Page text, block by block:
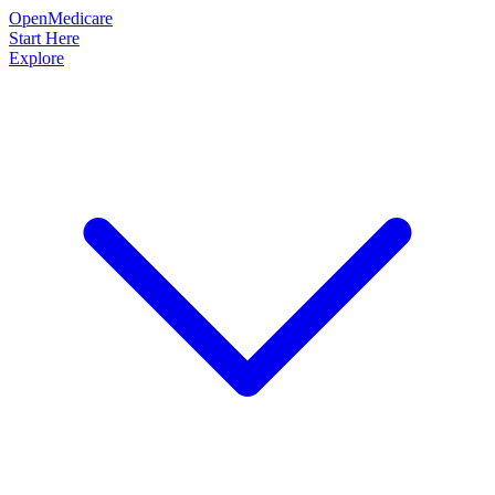
OpenMedicare
Start Here
Explore